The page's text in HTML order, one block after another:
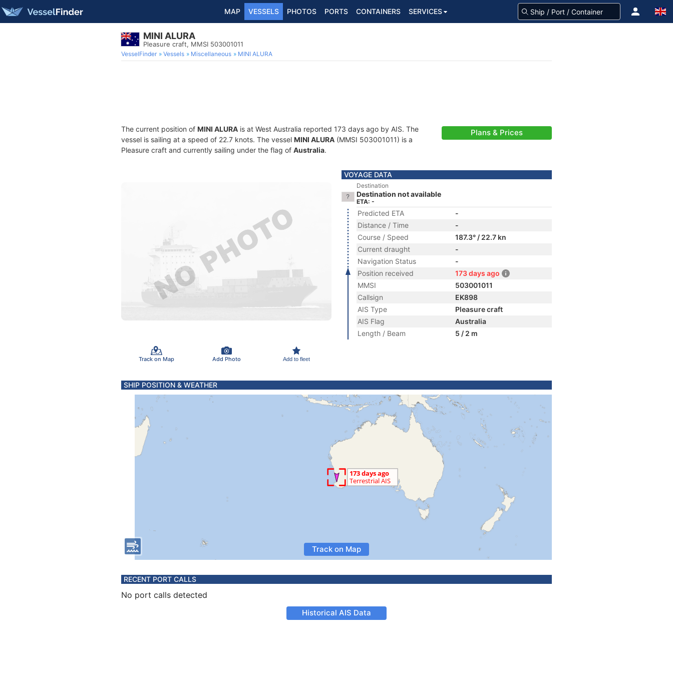
MAP VESSELS PHOTOS PORTS CONTAINERS SERVICES
MINI ALURA
Pleasure craft, MMSI 503001011
VesselFinder Vessels Miscellaneous MINI ALURA
The current position of MINI ALURA is at West Australia reported 173 days ago by AIS. The
vessel is sailing at a speed of 22.7 knots. The vessel MINI ALURA (MMSI 503001011) is a
Pleasure craft and currently sailing under the flag of Australia.
Plans & Prices
Track on Map Add Photo Add to fleet
VOYAGE DATA
Destination
Destination not available
ETA: -
Predicted ETA
-
Distance / Time
-
Course / Speed
187.3° / 22.7 kn
Current draught
-
Navigation Status
-
Position received
173 days ago
MMSI
503001011
Callsign
EK898
AIS Type
Pleasure craft
AIS Flag
Australia
Length / Beam
5 / 2 m
SHIP POSITION & WEATHER
Track on Map
RECENT PORT CALLS
No port calls detected
Historical AIS Data